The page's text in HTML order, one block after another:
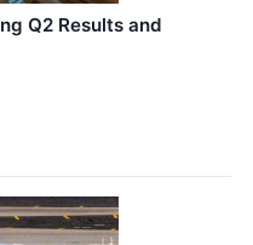
Q2 Results and